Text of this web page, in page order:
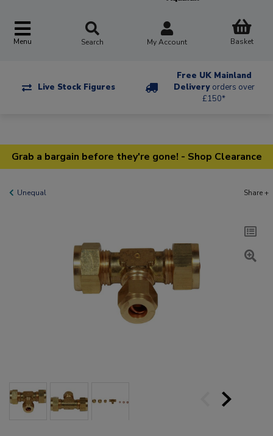
Menu Search My Account Basket
Live Stock Figures
Free UK Mainland
Delivery orders over
£150*
Grab a bargain before they're gone! - Shop Clearance
Unequal Share +